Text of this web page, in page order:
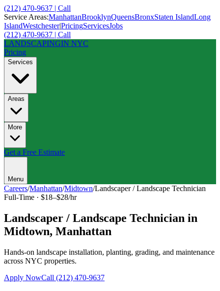
(212) 470-9637 | Call
Service Areas:ManhattanBrooklynQueensBronxStaten IslandLong
IslandWestchester|PricingServicesJobs
(212) 470-9637 | Call
LANDSCAPINGIN NYC
Pricing
Services
Areas
More
Get a Free Estimate
Menu
Careers/Manhattan/Midtown/Landscaper / Landscape Technician
Full-Time · $18–$28/hr
Landscaper / Landscape Technician in
Midtown, Manhattan
Hands-on landscape installation, planting, grading, and maintenance
across NYC properties.
Apply NowCall (212) 470-9637